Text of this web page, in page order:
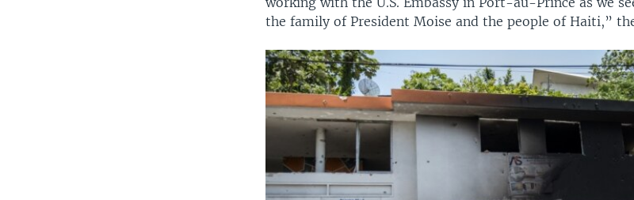
the family of President Moise and the people of Haiti,”